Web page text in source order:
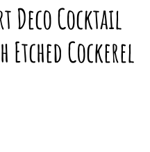
Deco Cocktail
Etched Cockerel